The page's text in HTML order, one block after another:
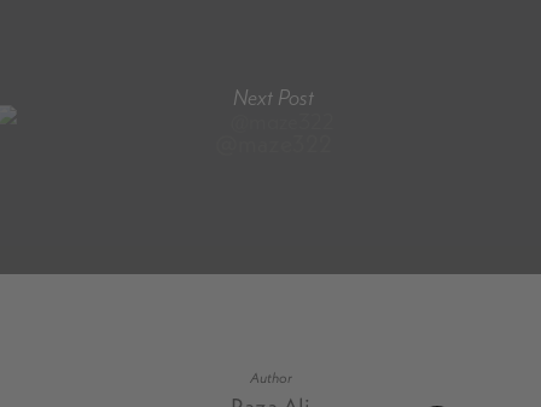
Next Post
Author